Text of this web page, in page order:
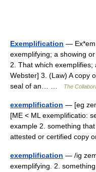
Exemplification — Ex*em
exemplifying; a showing
2. That which
Webster] 3. (Law) A copy
seal of an… …
The
exemplification — [eg
[ME < ML exemplificatio:
example 2. something
attested or certified copy
exemplification — /ig
exemplifying. 2.